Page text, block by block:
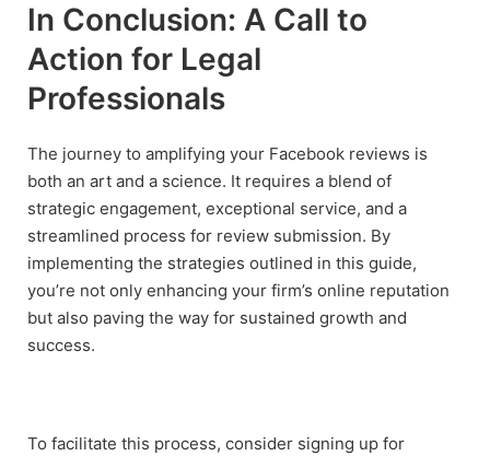
In Conclusion: A Call to
Action for Legal
Professionals
The journey to amplifying your Facebook reviews is
both an art and a science. It requires a blend of
strategic engagement, exceptional service, and a
streamlined process for review submission. By
implementing the strategies outlined in this guide,
you’re not only enhancing your firm’s online reputation
but also paving the way for sustained growth and
success.
To facilitate this process, consider signing up for